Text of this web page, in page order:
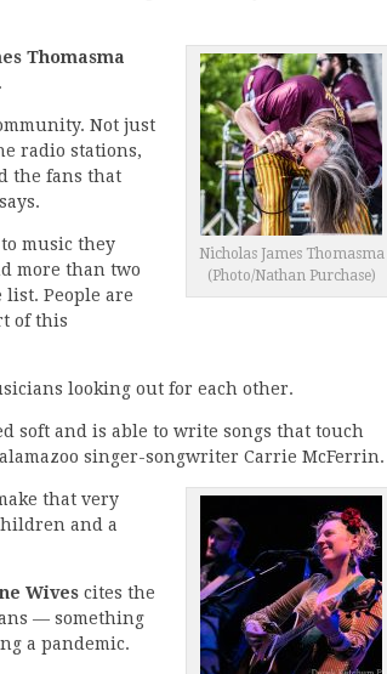
Nicholas James Thomasma
(Photo/Nathan Purchase)
Thomasma
Not just
radio stations,
the fans that
music they
more than two
People are
of this
looking out for each other.
soft and is able to write songs that touch
singer-songwriter Carrie McFerrin.
that very
and a
Wives cites the
— something
a pandemic.